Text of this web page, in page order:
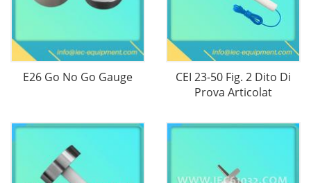
E26 Go No Go Gauge
CEI 23-50 Fig. 2 Dito Di
Prova Articolat